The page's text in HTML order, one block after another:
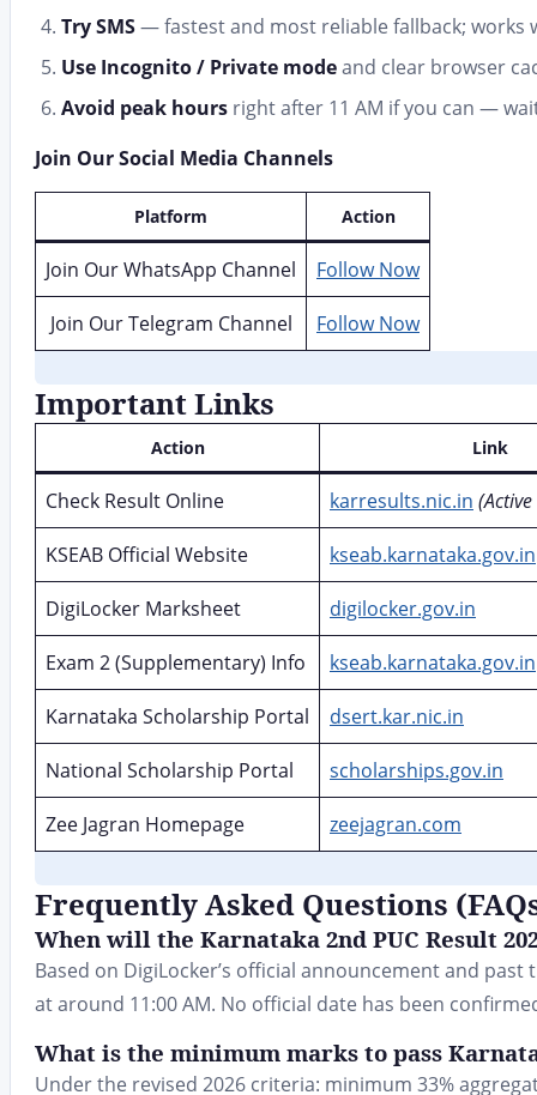
Try SMS— fastest and most reliable fallback; works
Use Incognito / Private modeand clear browser
Avoid peak hours right after 11 AM if you can —
Join Our Social Media Channels
Platform Action
Join Our WhatsApp Channel Follow Now
Join Our Telegram Channel Follow Now
Important Links
Action Link
Check Result Online karresults.nic.in
KSEAB Official Website kseab.karnataka.gov.in
DigiLocker Marksheet digilocker.gov.in
Exam 2 (Supplementary) Info kseab.karnataka.gov.in
Karnataka Scholarship Portal dsert.kar.nic.in
National Scholarship Portal scholarships.gov.in
Zee Jagran Homepage zeejagran.com
Frequently Asked Questions
When will the Karnataka 2nd PUC Result
Based on DigiLocker’s official announcement and
at around 11:00 AM. No official date has been
What is the minimum marks to pass
Under the revised 2026 criteria: minimum 33%